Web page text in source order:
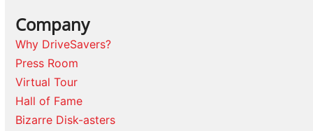
Company
Why DriveSavers?
Press Room
Virtual Tour
Hall of Fame
Bizarre Disk-asters